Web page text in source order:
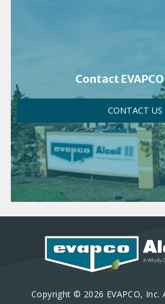
Contact
CONTACT US
Copyright © 2026 EVAPCO, Inc.